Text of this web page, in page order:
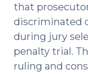
that
discriminated
during jury
penalty trial.
ruling and